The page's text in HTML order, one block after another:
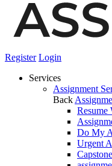
Register Login
Services
Assignment
Back
Resume
Do My
Urgent